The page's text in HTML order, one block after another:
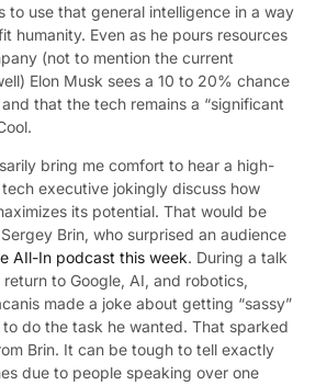
to use that general intelligence in a way
humanity. Even as he pours resources
(not to mention the current
Elon Musk sees a 10 to 20% chance
and that the tech remains a “significant
bring me comfort to hear a high-
executive jokingly discuss how
its potential. That would be
Brin, who surprised an audience
AIl-In podcast this week. During a talk
return to Google, AI, and robotics,
made a joke about getting “sassy”
do the task he wanted. That sparked
Brin. It can be tough to tell exactly
due to people speaking over one